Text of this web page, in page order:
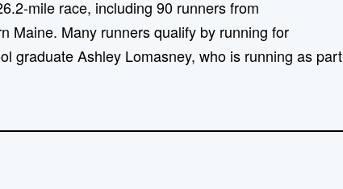
mile race, including 90 runners from
Maine. Many runners qualify by running for
graduate Ashley Lomasney, who is running as part